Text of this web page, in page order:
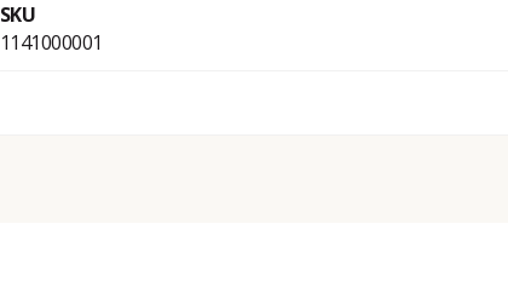
SKU
1141000001